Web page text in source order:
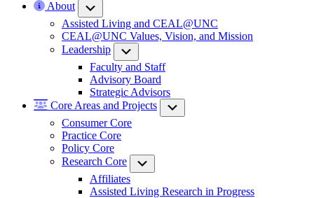
About
Assisted Living and CEAL@UNC
CEAL@UNC Values, Vision, and Mission
Leadership
Faculty and Staff
Advisory Board
Strategic Advisors
Core Areas and Projects
Consumer Core
Practice Core
Policy Core
Research Core
Affiliates
Assisted Living Research in Progress